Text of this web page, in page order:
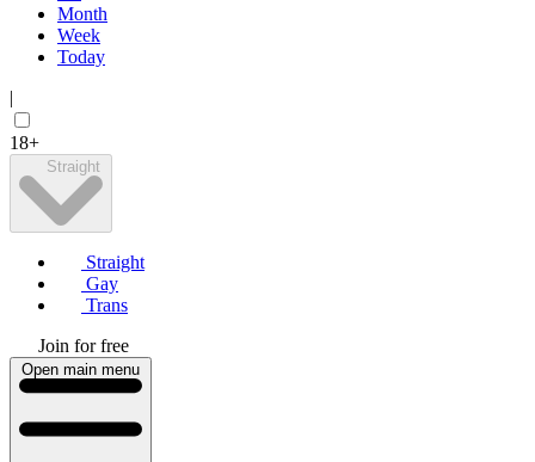
Month
Week
Today
|
18+
Straight
Straight
Gay
Trans
Join for free
Open main menu